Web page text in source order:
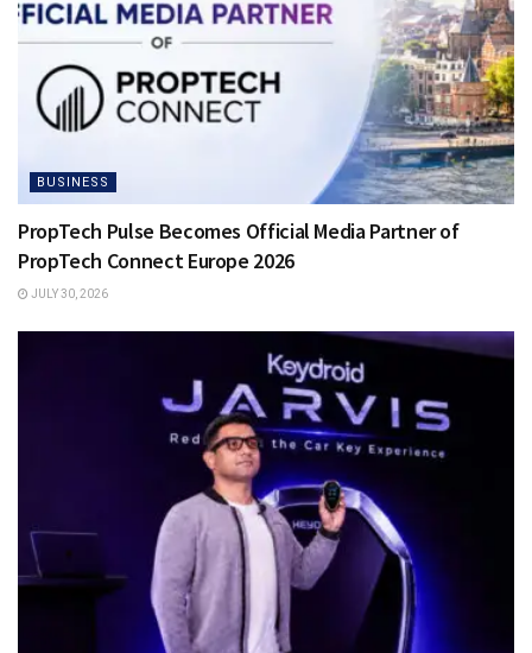
BUSINESS
PropTech Pulse Becomes Official Media Partner of
PropTech Connect Europe 2026
JULY 30, 2026